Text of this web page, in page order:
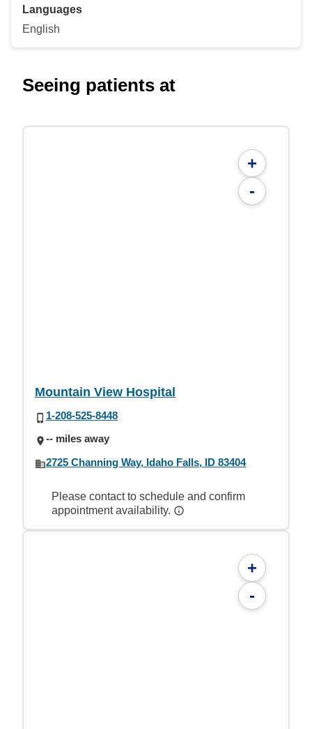
Languages
English
Seeing patients at
+
-
Mountain View Hospital
1-208-525-8448
-- miles away
2725 Channing Way, Idaho Falls, ID 83404
Please contact to schedule and confirm
appointment availability.
+
-